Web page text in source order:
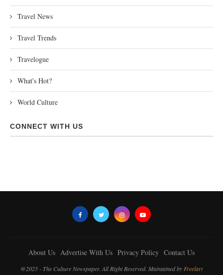
Travel News
Travel Trends
Travelogue
What's Hot?
World Culture
CONNECT WITH US
About Us Advertise With Us Privacy Policy Contact Us
@2025 - The Culture Newspaper. All Right Reserved. Maintained by Freelart